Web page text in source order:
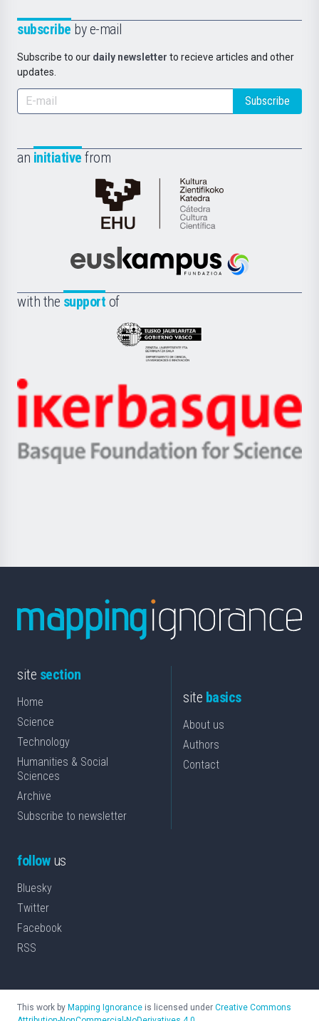
subscribe by e-mail
Subscribe to our daily newsletter to recieve articles and other
updates.
Subscribe
an initiative from
Cátedra
de
Científica
la
Euskampus
with the support of
Eusko
Jaurlaritza
Zientzia,
Unibertsitatea
Berrikuntza
Ikerbasque
-
Basque
site section
Home
Science
Technology
Humanities & Social
Sciences
Archive
Subscribe to newsletter
site basics
About us
Authors
Contact
followus
Bluesky
Twitter
Facebook
RSS
This work by Mapping Ignorance is licensed under Creative Commons